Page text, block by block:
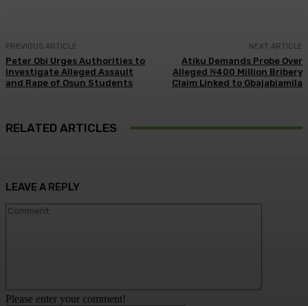
PREVIOUS ARTICLE
Peter Obi Urges Authorities to
Investigate Alleged Assault
and Rape of Osun Students
NEXT ARTICLE
Atiku Demands Probe Over
Alleged ₦400 Million Bribery
Claim Linked to Gbajabiamila
RELATED ARTICLES
LEAVE A REPLY
Please enter your comment!